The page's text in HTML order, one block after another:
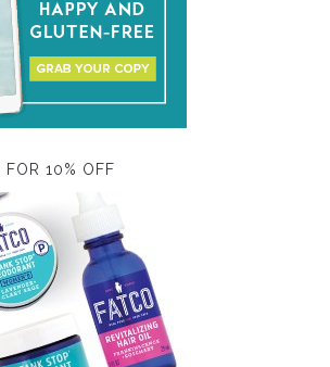
FOR 10% OFF